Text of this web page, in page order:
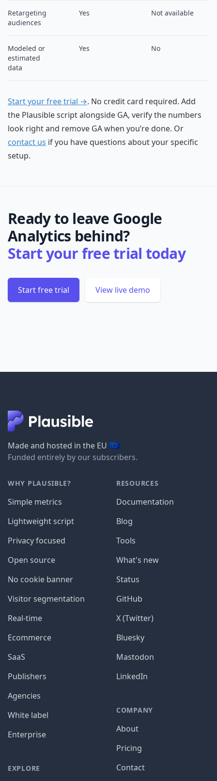
Retargeting
audiences
Yes Not available
Modeled or
estimated
data
Yes No
Start your free trial →. No credit card required. Add
the Plausible script alongside GA, verify the numbers
look right and remove GA when you’re done. Or
contact us if you have questions about your specific
setup.
Ready to leave Google
Analytics behind?
Start your free trial today
Start free trial View live demo
Made and hosted in the EU 🇪🇺
Funded entirely by our subscribers.
WHY PLAUSIBLE?
Simple metrics
Lightweight script
Privacy focused
Open source
No cookie banner
Visitor segmentation
Real-time
Ecommerce
SaaS
Publishers
Agencies
White label
Enterprise
EXPLORE
RESOURCES
Documentation
Blog
Tools
What's new
Status
GitHub
X (Twitter)
Bluesky
Mastodon
LinkedIn
COMPANY
About
Pricing
Contact